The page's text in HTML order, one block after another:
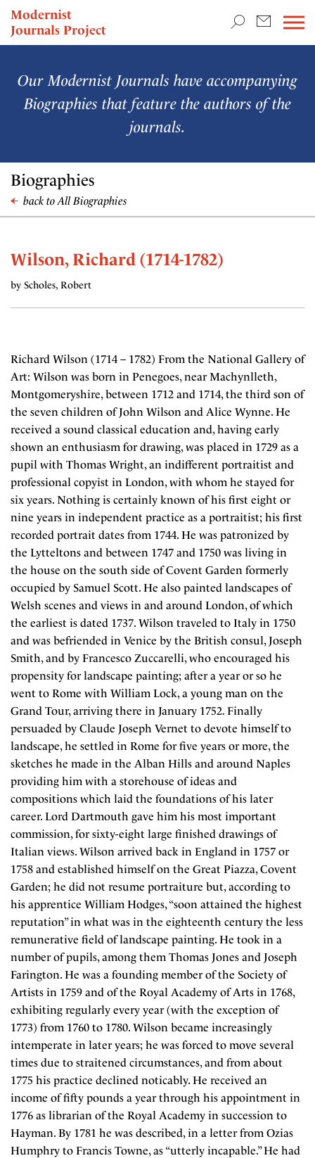
Modernist
Journals Project
NEWS
Our Modernist Journals have accompanying
Biographies that feature the authors of the
journals.
Biographies
back to All Biographies
Wilson, Richard (1714-1782)
by Scholes, Robert
Richard Wilson (1714 – 1782) From the National Gallery of
Art: Wilson was born in Penegoes, near Machynlleth,
Montgomeryshire, between 1712 and 1714, the third son of
the seven children of John Wilson and Alice Wynne. He
received a sound classical education and, having early
shown an enthusiasm for drawing, was placed in 1729 as a
pupil with Thomas Wright, an indifferent portraitist and
professional copyist in London, with whom he stayed for
six years. Nothing is certainly known of his first eight or
nine years in independent practice as a portraitist; his first
recorded portrait dates from 1744. He was patronized by
the Lytteltons and between 1747 and 1750 was living in
the house on the south side of Covent Garden formerly
occupied by Samuel Scott. He also painted landscapes of
Welsh scenes and views in and around London, of which
the earliest is dated 1737. Wilson traveled to Italy in 1750
and was befriended in Venice by the British consul, Joseph
Smith, and by Francesco Zuccarelli, who encouraged his
propensity for landscape painting; after a year or so he
went to Rome with William Lock, a young man on the
Grand Tour, arriving there in January 1752. Finally
persuaded by Claude Joseph Vernet to devote himself to
landscape, he settled in Rome for five years or more, the
sketches he made in the Alban Hills and around Naples
providing him with a storehouse of ideas and
compositions which laid the foundations of his later
career. Lord Dartmouth gave him his most important
commission, for sixty-eight large finished drawings of
Italian views. Wilson arrived back in England in 1757 or
1758 and established himself on the Great Piazza, Covent
Garden; he did not resume portraiture but, according to
his apprentice William Hodges, “soon attained the highest
reputation” in what was in the eighteenth century the less
remunerative field of landscape painting. He took in a
number of pupils, among them Thomas Jones and Joseph
Farington. He was a founding member of the Society of
Artists in 1759 and of the Royal Academy of Arts in 1768,
exhibiting regularly every year (with the exception of
1773) from 1760 to 1780. Wilson became increasingly
intemperate in later years; he was forced to move several
times due to straitened circumstances, and from about
1775 his practice declined noticably. He received an
income of fifty pounds a year through his appointment in
1776 as librarian of the Royal Academy in succession to
Hayman. By 1781 he was described, in a letter from Ozias
Humphry to Francis Towne, as “utterly incapable.” He had